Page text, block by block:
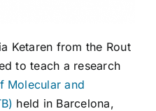
Ketaren from the Rout
to teach a research
Molecular and
held in Barcelona,